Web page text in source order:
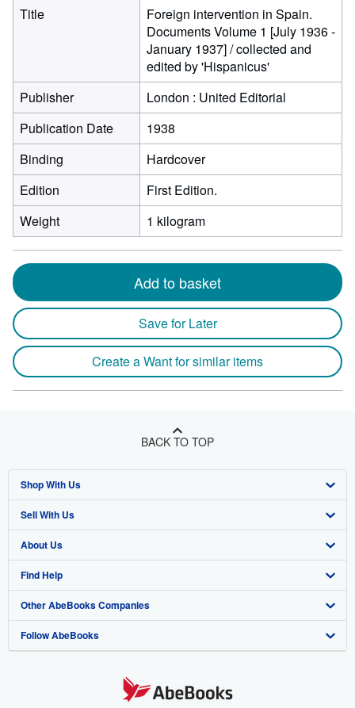
Title
Foreign intervention in Spain.
Documents Volume 1 [July 1936 -
January 1937] / collected and
edited by 'Hispanicus'
Publisher
London : United Editorial
Publication Date
1938
Binding
Hardcover
Edition
First Edition.
Weight
1 kilogram
Add to basket
Save for Later
Create a Want for similar items
BACK TO TOP
Shop With Us
Advanced Search
Browse Collections
My Account
My Orders
View Basket
Sell With Us
Start Selling
Join Our Affiliate Program
Book Buyback
Refer a seller
About Us
About AbeBooks
Media
Careers
Find Help
Help
Customer Support
Other AbeBooks Companies
AbeBooks.co.uk
Follow AbeBooks